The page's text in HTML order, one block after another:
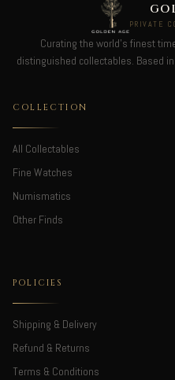
PRIVATE
Curating the world's finest
distinguished collectables. Based
COLLECTION
All Collectables
Fine Watches
Numismatics
Other Finds
POLICIES
Shipping & Delivery
Refund & Returns
Terms & Conditions